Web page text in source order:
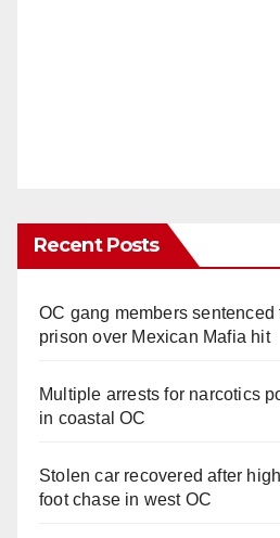
Recent Posts
OC gang members sentenced
prison over Mexican Mafia hit
Multiple arrests for narcotics
in coastal OC
Stolen car recovered after
foot chase in west OC